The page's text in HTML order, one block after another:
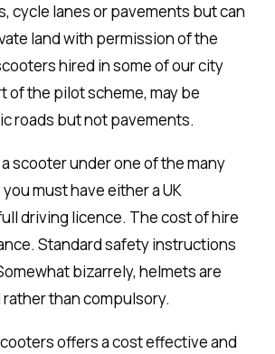
cycle lanes or pavements but can
land with permission of the
hired in some of our city
of the pilot scheme, may be
roads but not pavements.
scooter under one of the many
must have either a UK
driving licence. The cost of hire
Standard safety instructions
bizarrely, helmets are
than compulsory.
offers a cost effective and